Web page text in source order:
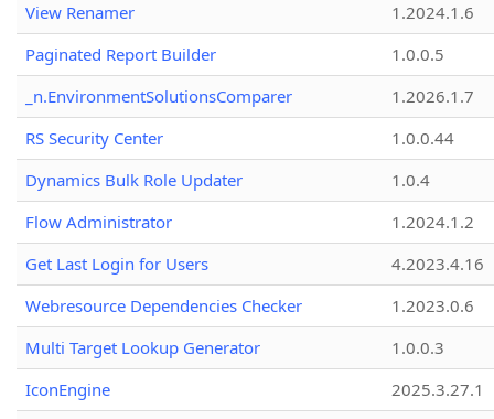
View Renamer
1.2024.1.6
Paginated Report Builder
1.0.0.5
_n.EnvironmentSolutionsComparer
1.2026.1.7
RS Security Center
1.0.0.44
Dynamics Bulk Role Updater
1.0.4
Flow Administrator
1.2024.1.2
Get Last Login for Users
4.2023.4.16
Webresource Dependencies Checker
1.2023.0.6
Multi Target Lookup Generator
1.0.0.3
IconEngine
2025.3.27.1